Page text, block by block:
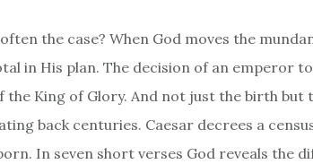
the case? When God moves the
in His plan. The decision of an emperor
the King of Glory. And not just the birth but
back centuries. Caesar decrees a
In seven short verses God reveals the